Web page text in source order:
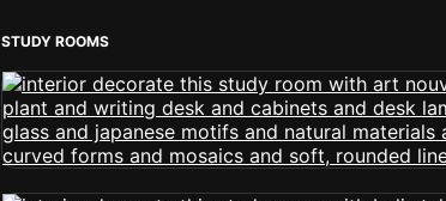
STUDY ROOMS